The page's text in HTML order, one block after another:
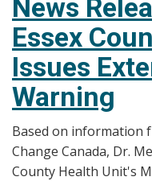
Windsor-
Essex
County
Health
Unit
Issues
Heat
Warning
News
Essex
Issues
Warning
Based on information
Change Canada, Dr.
County Health Unit's